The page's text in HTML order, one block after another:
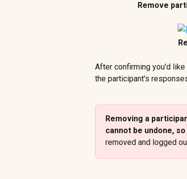
Remove
After confirming you'd
the participant's
Removing a
cannot be undone,
removed and logged